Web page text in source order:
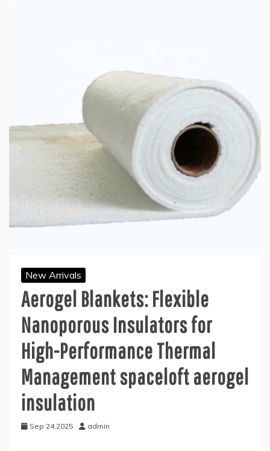
New Arrivals
Aerogel Blankets: Flexible
Nanoporous Insulators for
High-Performance Thermal
Management spaceloft aerogel
insulation
Sep 24,2025 admin